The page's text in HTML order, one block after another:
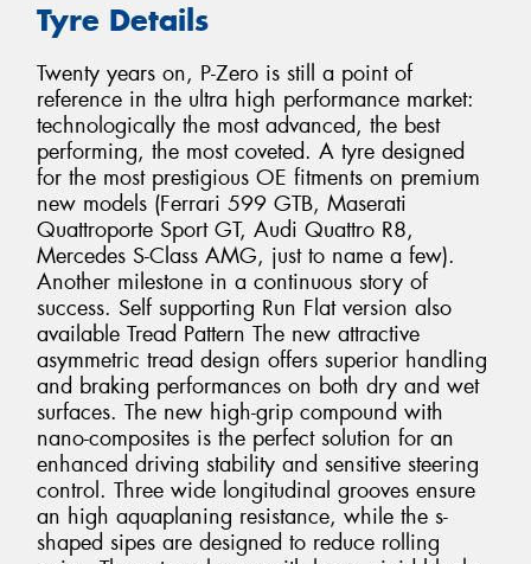
Tyre Details
Twenty years on, P-Zero is still a point of
reference in the ultra high performance market:
technologically the most advanced, the best
performing, the most coveted. A tyre designed
for the most prestigious OE fitments on premium
new models (Ferrari 599 GTB, Maserati
Quattroporte Sport GT, Audi Quattro R8,
Mercedes S-Class AMG, just to name a few).
Another milestone in a continuous story of
success. Self supporting Run Flat version also
available Tread Pattern The new attractive
asymmetric tread design offers superior handling
and braking performances on both dry and wet
surfaces. The new high-grip compound with
nano-composites is the perfect solution for an
enhanced driving stability and sensitive steering
control. Three wide longitudinal grooves ensure
an high aquaplaning resistance, while the s-
shaped sipes are designed to reduce rolling